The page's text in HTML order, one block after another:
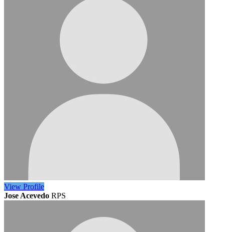
View Profile
Jose Acevedo RPS